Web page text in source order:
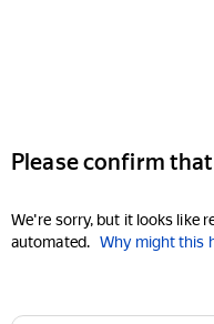
Please confirm
We're sorry, but it looks like
automated. Why might this